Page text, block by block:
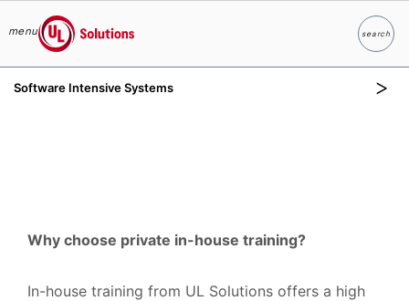
menu
UL Solutions
searchSearch
Software Intensive Systems
Why choose private in-house training?
In-house training from UL Solutions offers a high